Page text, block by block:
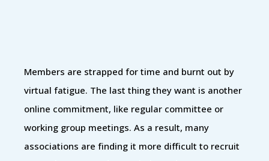
Members are strapped for time and burnt out by
virtual fatigue. The last thing they want is another
online commitment, like regular committee or
working group meetings. As a result, many
associations are finding it more difficult to recruit